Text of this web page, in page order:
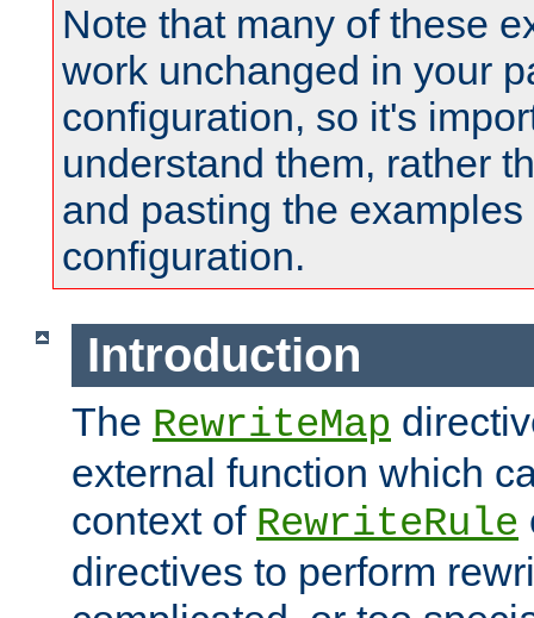
Note that many of these
work unchanged in your
configuration, so it's
understand them, rather
and pasting the
configuration.
Introduction
The RewriteMap
external function which
context of RewriteRule
directives to perform